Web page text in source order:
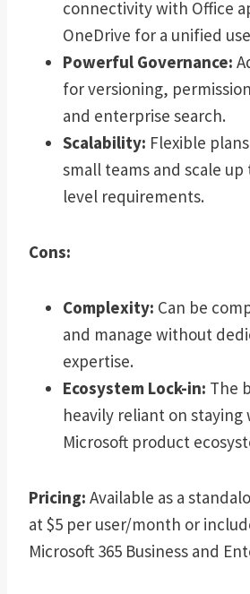
connectivity with Office
OneDrive for a unified
Powerful Governance:
for versioning,
and enterprise search.
Scalability: Flexible
small teams and scale
level requirements.
Cons:
Complexity: Can be
and manage without
expertise.
Ecosystem Lock-in: The
heavily reliant on
Microsoft product
Pricing: Available as a
at $5 per user/month or
Microsoft 365 Business and